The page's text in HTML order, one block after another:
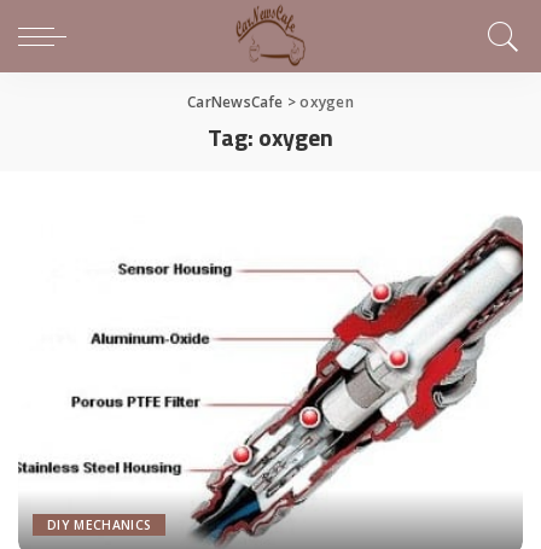
CarNewsCafe >oxygen
Tag:oxygen
DIY MECHANICS